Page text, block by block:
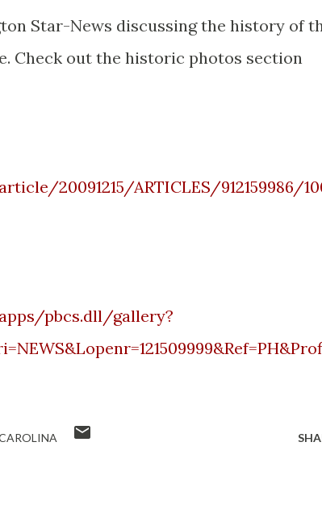
Star-News discussing the history of
Check out the historic photos section
20091215/ARTICLES/912159986/
pbcs.dll/gallery?
=NEWS&Lopenr